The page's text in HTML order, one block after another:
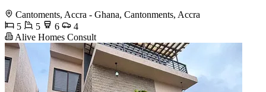
Cantoments, Accra - Ghana, Cantonments, Accra
5
5 6
4
Alive Homes Consult